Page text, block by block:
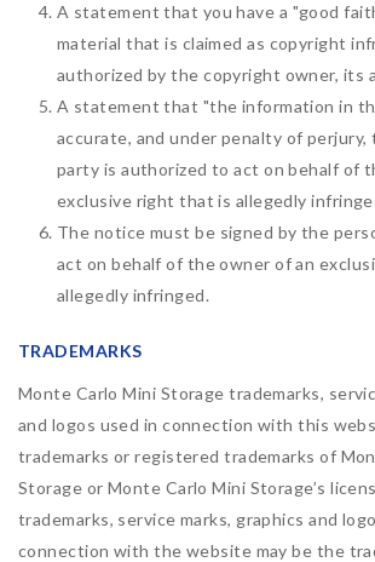
A statement that you have a "good
material that is claimed as copyright
authorized by the copyright owner, its
A statement that "the information in
accurate, and under penalty of perjury,
party is authorized to act on behalf of
exclusive right that is allegedly
The notice must be signed by the
act on behalf of the owner of an
allegedly infringed.
TRADEMARKS
Monte Carlo Mini Storage trademarks,
and logos used in connection with this
trademarks or registered trademarks of
Storage or Monte Carlo Mini Storage’s
trademarks, service marks, graphics and
connection with the website may be the